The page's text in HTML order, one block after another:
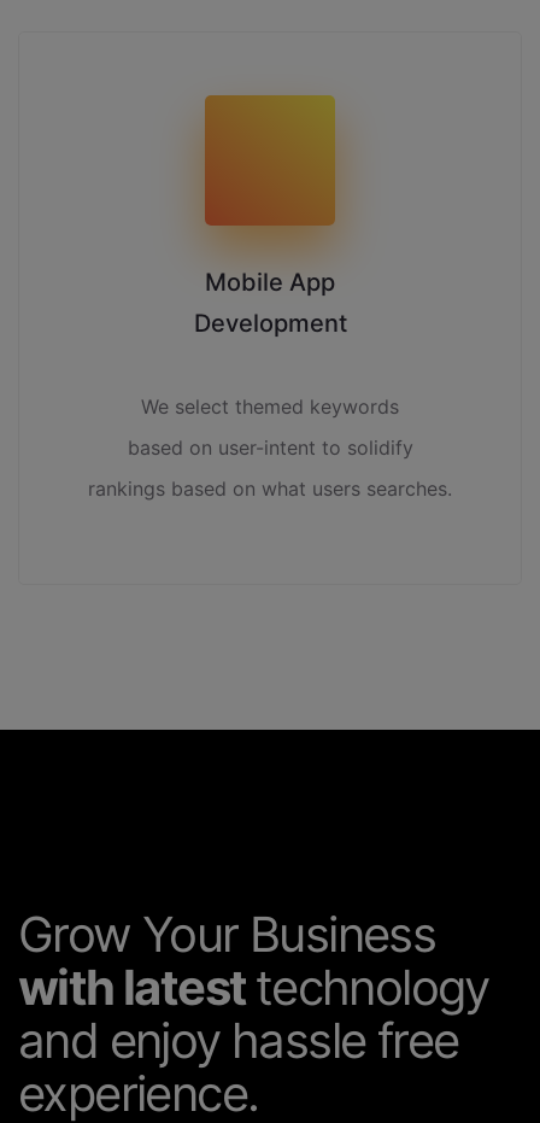
Mobile App
Development
We select themed keywords
based on user-intent to solidify
rankings based on what users searches.
Grow Your Business
with latesttechnology
and enjoy hassle free
experience.